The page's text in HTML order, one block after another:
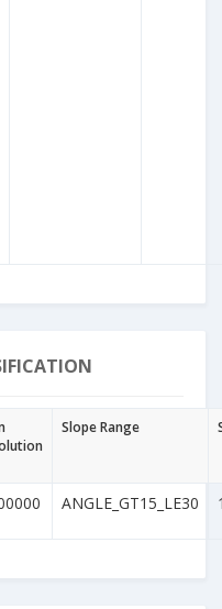
Slope Range
ANGLE_GT15_LE30